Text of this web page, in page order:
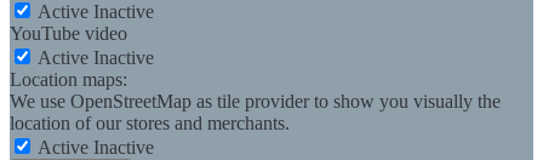
Active Inactive
YouTube video
Active Inactive
Location maps:
We use OpenStreetMap as tile provider to show you visually the
location of our stores and merchants.
Active Inactive